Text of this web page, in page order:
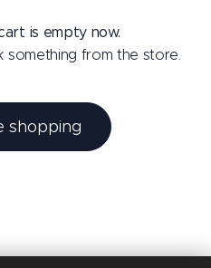
is empty now.
something from the store.
shopping